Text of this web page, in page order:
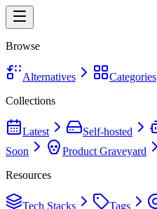
Browse
Alternatives
Categories
Collections
Latest Self-hosted
Soon
Product Graveyard
Resources
Tech Stacks Tags